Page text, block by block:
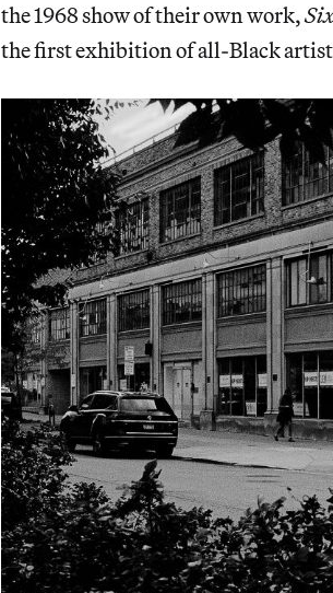
the 1968 show of their own work,
the first exhibition of all-Black